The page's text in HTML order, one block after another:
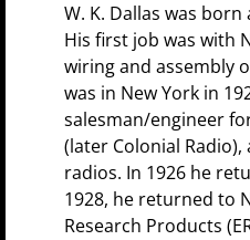
W. K. Dallas was
His first job was with
wiring and assembly
was in New York in
salesman/engineer
(later Colonial
radios. In 1926 he
1928, he returned to
Research Products